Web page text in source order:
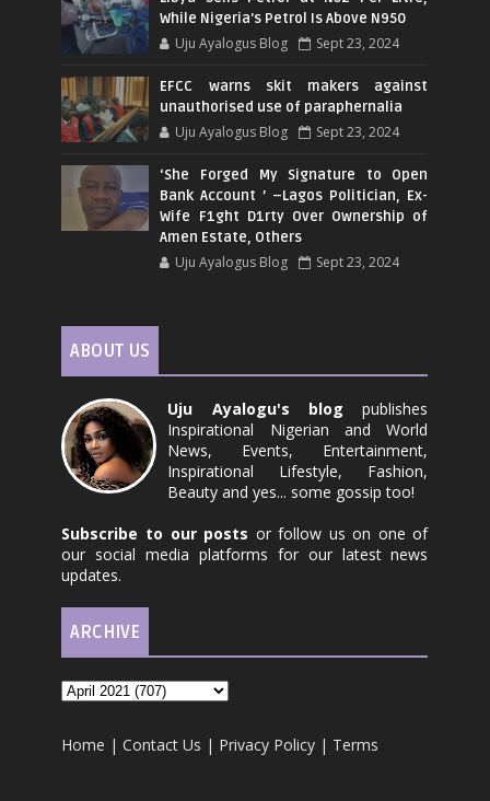
While Nigeria's Petrol Is Above N950
Uju Ayalogus Blog Sept 23, 2024
EFCC warns skit makers against
unauthorised use of paraphernalia
Uju Ayalogus Blog Sept 23, 2024
‘She Forged My Signature to Open
Bank Account ’ –Lagos Politician, Ex-
Wife F1ght D1rty Over Ownership of
Amen Estate, Others
Uju Ayalogus Blog Sept 23, 2024
ABOUT US
Uju Ayalogu's blog publishes
Inspirational Nigerian and World
News, Events, Entertainment,
Inspirational Lifestyle, Fashion,
Beauty and yes... some gossip too!
Subscribe to our posts or follow us on one of
our social media platforms for our latest news
updates.
ARCHIVE
Home |Contact Us | Privacy Policy | Terms